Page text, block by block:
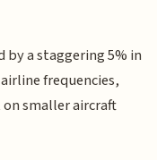
by a staggering 5% in
frequencies,
smaller aircraft